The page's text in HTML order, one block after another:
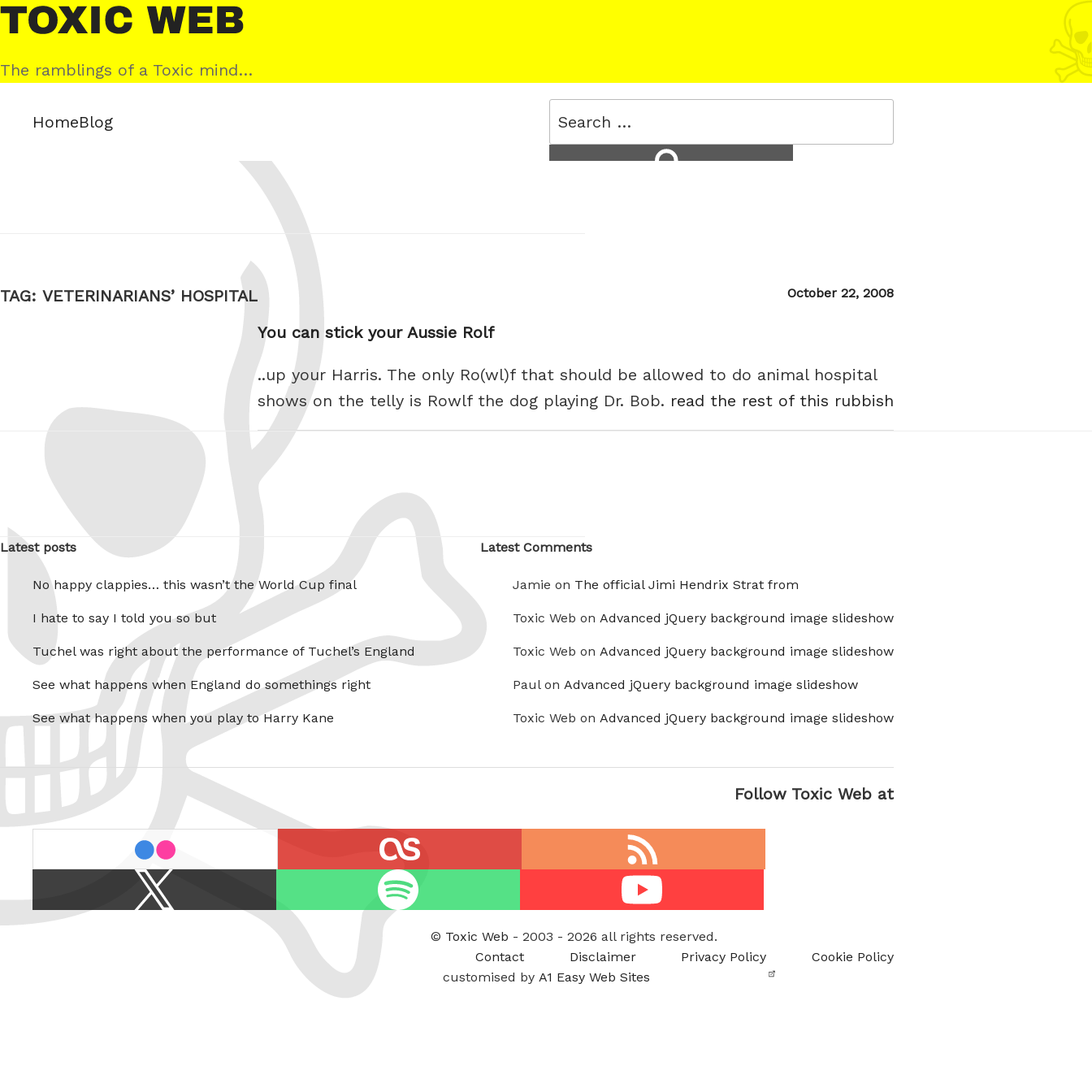
Skip
to
content
Toxic
Web
The ramblings of a Toxic mind…
HomeBlog
Search
for:
TAG: VETERINARIANS’ HOSPITAL
Posted
October 22, 2008
You can stick your Aussie Rolf
..up your Harris. The only Ro(wl)f that should be allowed to do animal hospital
shows on the telly is Rowlf the dog playing Dr. Bob. read the rest of this rubbish
Latest posts
No happy clappies… this wasn’t the World Cup final
I hate to say I told you so but
Tuchel was right about the performance of Tuchel’s England
See what happens when England do somethings right
See what happens when you play to Harry Kane
Latest Comments
Jamie on The official Jimi Hendrix Strat from
Toxic Web on Advanced jQuery background image slideshow
Toxic Web on Advanced jQuery background image slideshow
Paul on Advanced jQuery background image slideshow
Toxic Web on Advanced jQuery background image slideshow
Follow Toxic Web at
feed
/
© Toxic Web - 2003 - 2026 all rights reserved.
Contact
Disclaimer Privacy Policy
Cookie Policy
customised by A1 Easy Web Sites